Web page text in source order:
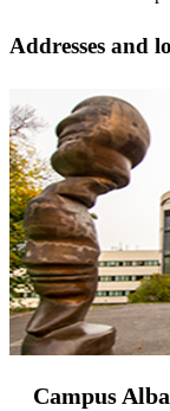
Addresses and
Campus